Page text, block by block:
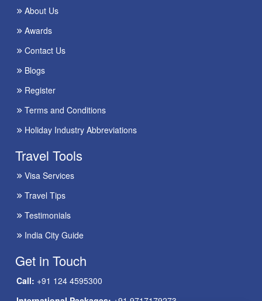
About Us
Awards
Contact Us
Blogs
Register
Terms and Conditions
Holiday Industry Abbreviations
Travel Tools
Visa Services
Travel Tips
Testimonials
India City Guide
Get in Touch
Call: +91 124 4595300